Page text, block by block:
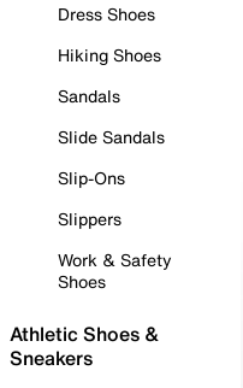
Dress Shoes
Hiking Shoes
Sandals
Slide Sandals
Slip-Ons
Slippers
Work & Safety
Shoes
Athletic Shoes &
Sneakers